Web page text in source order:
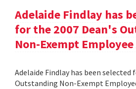
Adelaide Findlay has
for the 2007 Dean's
Non-Exempt
Adelaide Findlay has been selected
Outstanding Non-Exempt